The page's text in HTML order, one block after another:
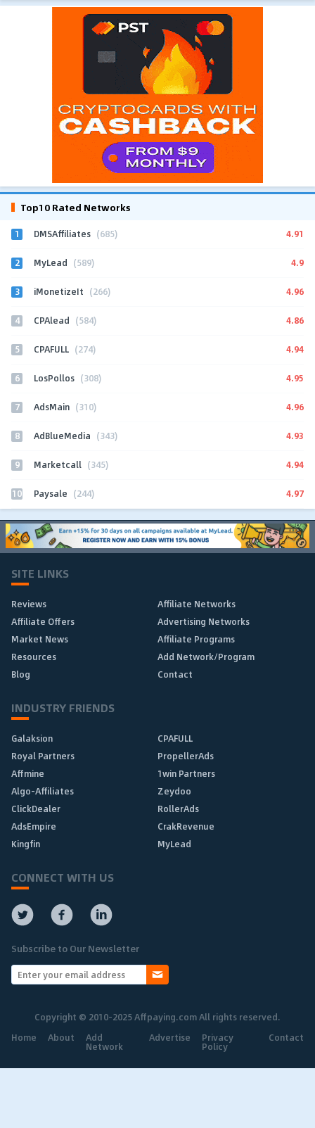
Top10 Rated Networks
1 DMSAffiliates (685) 4.91
2 MyLead (589) 4.9
3 iMonetizeIt (266) 4.96
4 CPAlead (584) 4.86
5 CPAFULL (274) 4.94
6 LosPollos (308) 4.95
7 AdsMain (310) 4.96
8 AdBlueMedia (343) 4.93
9 Marketcall (345) 4.94
10 Paysale (244) 4.97
SITE LINKS
Reviews
Affiliate Networks
Affiliate Offers
Advertising Networks
Market News
Affiliate Programs
Resources
Add Network/Program
Blog
Contact
INDUSTRY FRIENDS
Galaksion
CPAFULL
Royal Partners
PropellerAds
Affmine
1win Partners
Algo-Affiliates
Zeydoo
ClickDealer
RollerAds
AdsEmpire
CrakRevenue
Kingfin
MyLead
CONNECT WITH US
Subscribe to Our Newsletter
Copyright © 2010-2025 Affpaying.com All rights reserved.
Home
About Add
Network
Advertise Privacy
Policy
Contact